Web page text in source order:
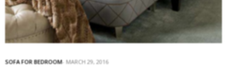
SOFA FOR BEDROOM MARCH 29, 2016